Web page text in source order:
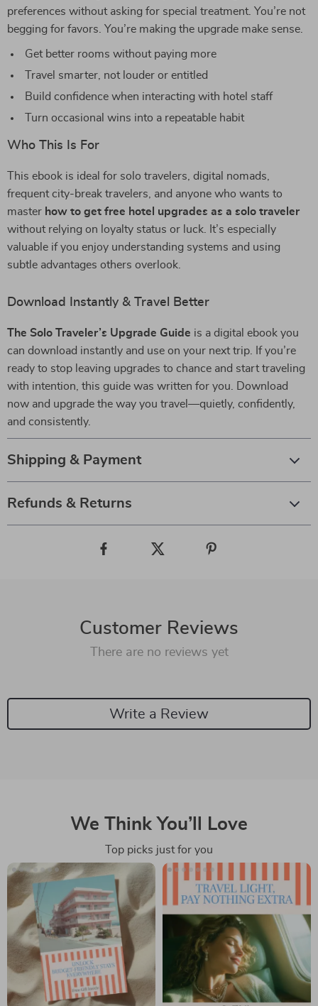
preferences without asking for special treatment. You’re not
begging for favors. You’re making the upgrade make sense.
Get better rooms without paying more
Travel smarter, not louder or entitled
Build confidence when interacting with hotel staff
Turn occasional wins into a repeatable habit
Who This Is For
This ebook is ideal for solo travelers, digital nomads,
frequent city-break travelers, and anyone who wants to
master how to get free hotel upgrades as a solo traveler
without relying on loyalty status or luck. It’s especially
valuable if you enjoy understanding systems and using
subtle advantages others overlook.
Download Instantly & Travel Better
The Solo Traveler’s Upgrade Guide is a digital ebook you
can download instantly and use on your next trip. If you’re
ready to stop leaving upgrades to chance and start traveling
with intention, this guide was written for you. Download
now and upgrade the way you travel—quietly, confidently,
and consistently.
Shipping & Payment
Refunds & Returns
Customer Reviews
There are no reviews yet
Write a Review
We Think You’ll Love
Top picks just for you